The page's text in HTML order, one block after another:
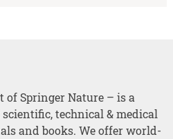
Springer Nature – is a
technical & medical
and books. We offer world-